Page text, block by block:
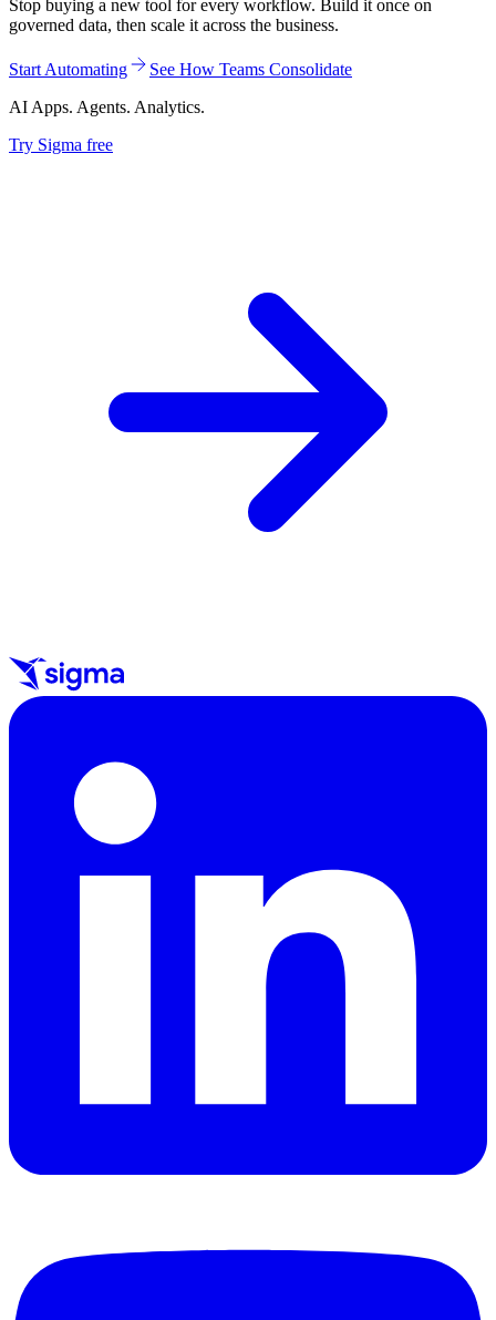
Stop buying a new tool for every workflow. Build it once on
governed data, then scale it across the business.
Start Automating
See How Teams Consolidate
AI Apps. Agents. Analytics.
Try Sigma free